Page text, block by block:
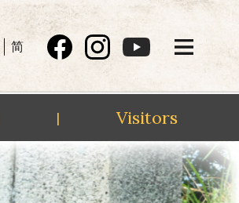
简
| Visitors